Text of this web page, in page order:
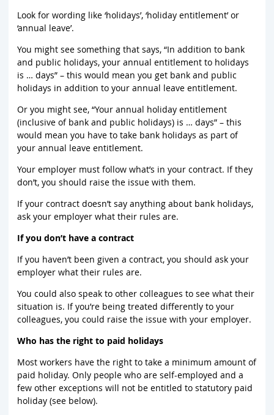
Look for wording like ‘holidays’, ‘holiday entitlement’ or
‘annual leave’.
You might see something that says, “In addition to bank
and public holidays, your annual entitlement to holidays
is … days” – this would mean you get bank and public
holidays in addition to your annual leave entitlement.
Or you might see, “Your annual holiday entitlement
(inclusive of bank and public holidays) is … days” – this
would mean you have to take bank holidays as part of
your annual leave entitlement.
Your employer must follow what’s in your contract. If they
don’t, you should raise the issue with them.
If your contract doesn’t say anything about bank holidays,
ask your employer what their rules are.
If you don’t have a contract
If you haven’t been given a contract, you should ask your
employer what their rules are.
You could also speak to other colleagues to see what their
situation is. If you’re being treated differently to your
colleagues, you could raise the issue with your employer.
Who has the right to paid holidays
Most workers have the right to take a minimum amount of
paid holiday. Only people who are self-employed and a
few other exceptions will not be entitled to statutory paid
holiday (see below).